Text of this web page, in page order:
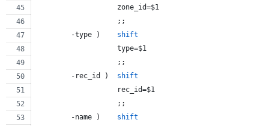
                   zone_id=
$1
                   ;;
        -type )
shift
                   type=
$1
                   ;;
        -rec_id )
shift
                   rec_id=
$1
                   ;;
        -name )
shift